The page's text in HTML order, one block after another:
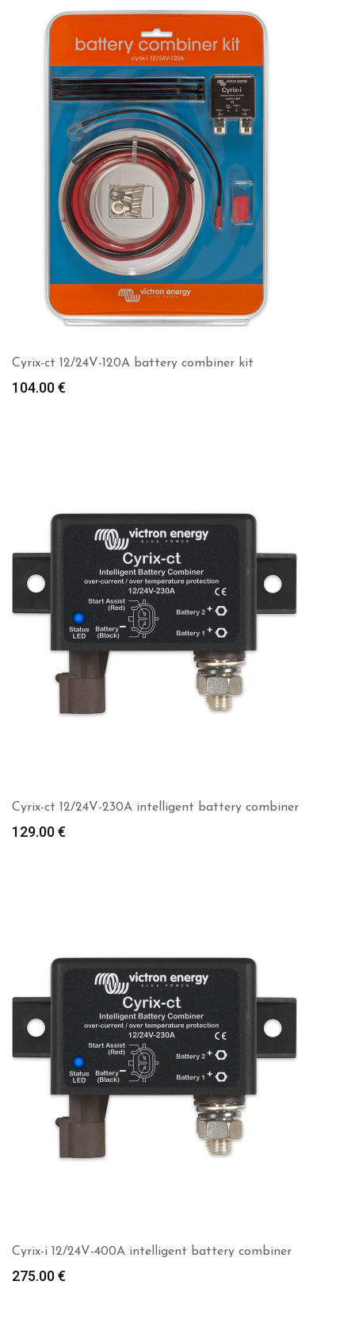
Cyrix-ct 12/24V-120A battery combiner kit
104.00€
Cyrix-ct 12/24V-230A intelligent battery combiner
129.00€
Cyrix-i 12/24V-400A intelligent battery combiner
275.00€